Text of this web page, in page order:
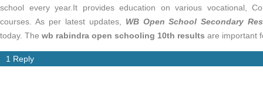
school every year.It provides education on various vocational,
courses. As per latest updates, WB Open School Secondary
today. The wb rabindra open schooling 10th results are important
1 Reply